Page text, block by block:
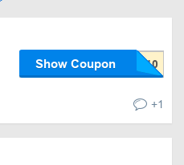
Show Coupon
+1